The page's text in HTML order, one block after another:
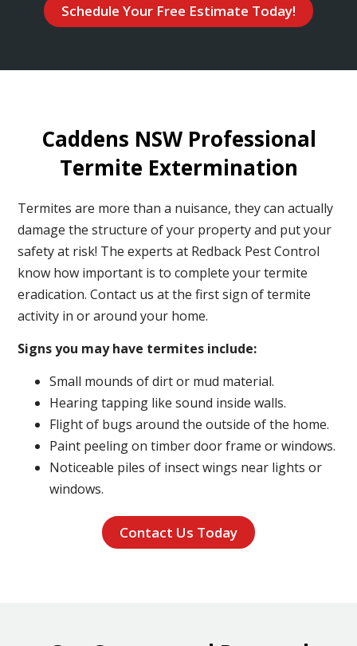
Schedule Your Free Estimate Today!
Caddens NSW Professional
Termite Extermination
Termites are more than a nuisance, they can actually
damage the structure of your property and put your
safety at risk! The experts at Redback Pest Control
know how important is to complete your termite
eradication. Contact us at the first sign of termite
activity in or around your home.
Signs you may have termites include:
Small mounds of dirt or mud material.
Hearing tapping like sound inside walls.
Flight of bugs around the outside of the home.
Paint peeling on timber door frame or windows.
Noticeable piles of insect wings near lights or
windows.
Contact Us Today